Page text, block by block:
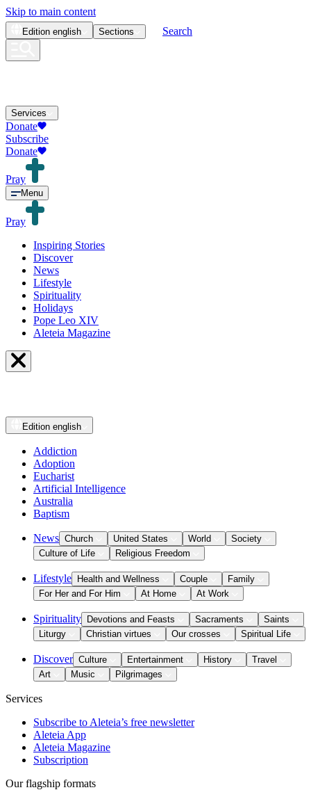
Skip to main content
Edition english Sections Search
Services
Donate
Subscribe
Donate
Pray
Menu
Pray
Inspiring Stories
Discover
News
Lifestyle
Spirituality
Holidays
Pope Leo XIV
Aleteia Magazine
Edition english
Addiction
Adoption
Eucharist
Artificial Intelligence
Australia
Baptism
News Church United States World
Society
Culture of Life
Religious Freedom
Lifestyle Health and Wellness Couple
Family
For Her and For Him
At Home At Work
Spirituality Devotions and Feasts Sacraments
Saints
Liturgy
Christian virtues Our crosses Spiritual Life
Discover Culture Entertainment History
Travel
Art
Music Pilgrimages
Services
Subscribe to Aleteia’s free newsletter
Aleteia App
Aleteia Magazine
Subscription
Our flagship formats